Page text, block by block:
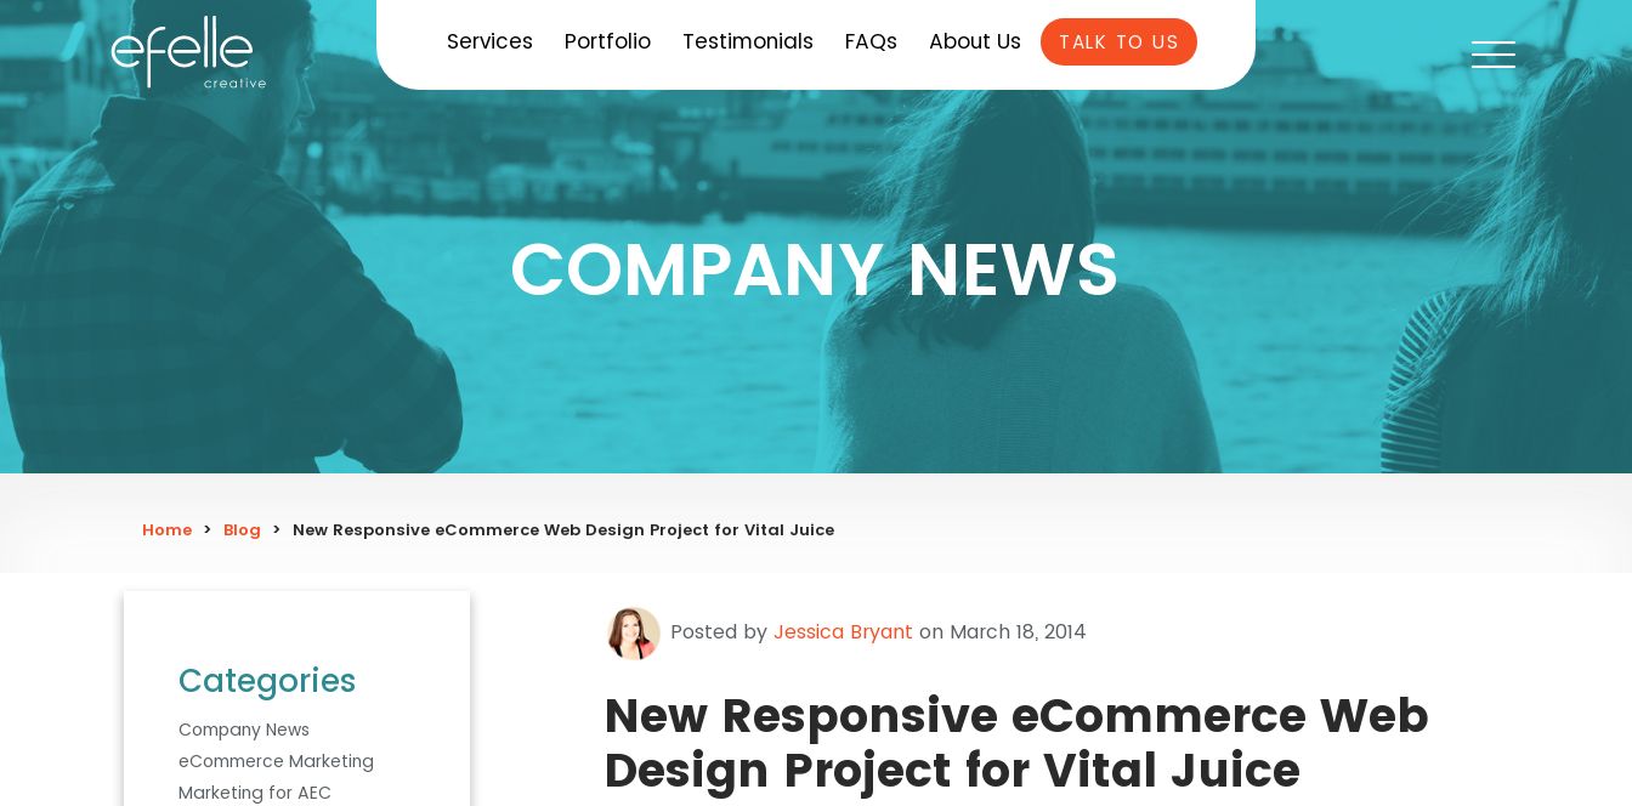
Services Portfolio Testimonials FAQs About Us TALK TO US
COMPANY NEWS
Home > Blog > New Responsive eCommerce Web Design Project for Vital Juice
Categories
Company News
eCommerce Marketing
Marketing for AEC
Posted by Jessica Bryant on March 18, 2014
New Responsive eCommerce Web
Design Project for Vital Juice